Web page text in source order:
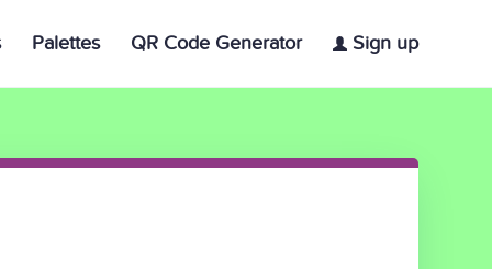
Palettes QR Code Generator Sign up